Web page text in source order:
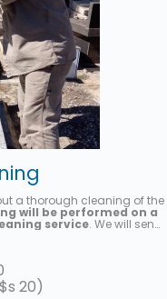
a thorough cleaning of the
will be performed on a
service. We will send
20)